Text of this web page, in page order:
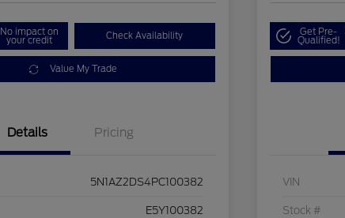
No impact on
your credit Check Availability
Value My Trade
Details Pricing
5N1AZ2DS4PC100382
E5Y100382
Get Pre-
Qualified!
VIN
Stock #